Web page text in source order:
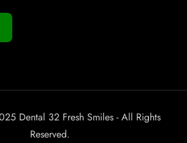
Dental 32 Fresh Smiles - All Rights
Reserved.